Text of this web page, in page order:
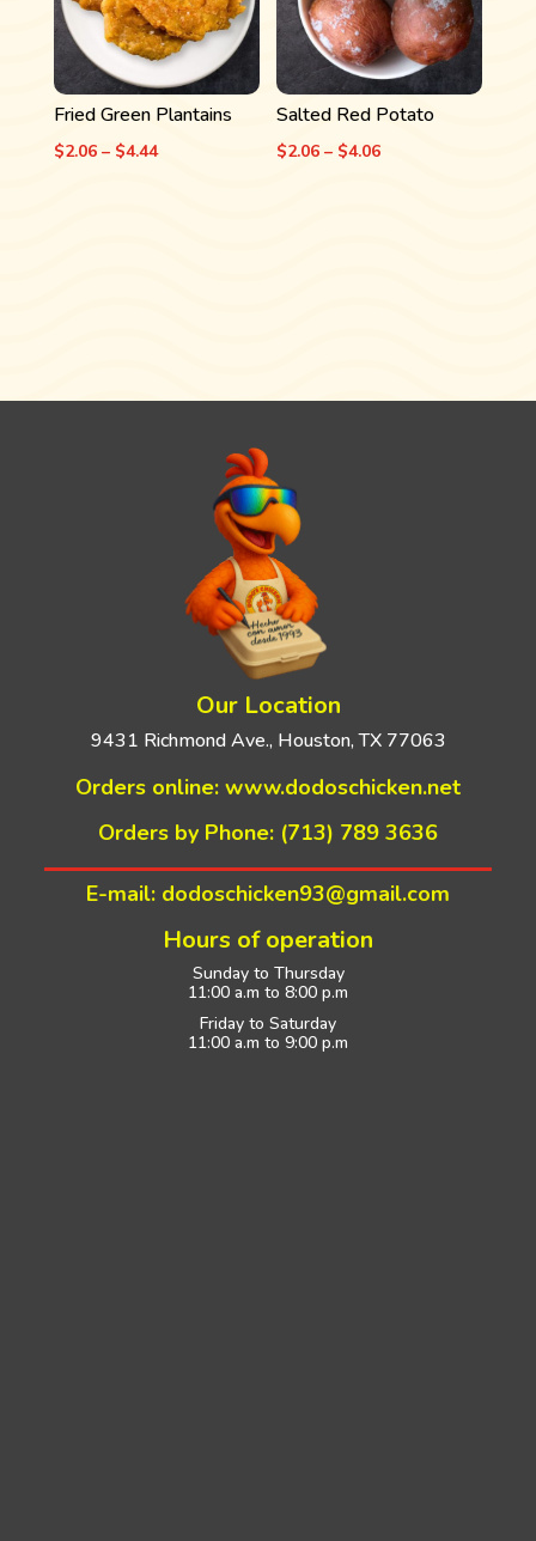
Fried Green Plantains
$2.06 – $4.44Price
Salted Red Potato
$2.06 – $4.06Price
Our Location
9431 Richmond Ave., Houston, TX 77063
Orders online: www.dodoschicken.net
Orders by Phone: (713) 789 3636
E-mail: dodoschicken93@gmail.com
Hours of operation
Sunday to Thursday
11:00 a.m to 8:00 p.m
Friday to Saturday
11:00 a.m to 9:00 p.m